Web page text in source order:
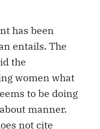
has been
entails. The
the
women what
to be doing
manner.
not cite